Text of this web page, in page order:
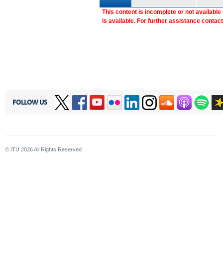
This content is incomplete or not
is available. For further assistance
FOLLOW US
© ITU 2026All Rights Reserved